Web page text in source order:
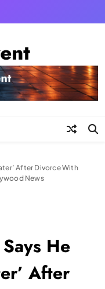
After Divorce With
News
He
After